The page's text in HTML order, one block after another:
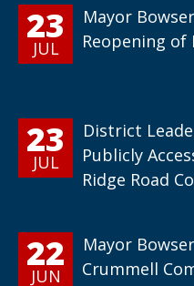
23
JUL
Mayor
Reopening of
23
JUL
District
Publicly
Ridge Road
22
JUN
Mayor
Crummell